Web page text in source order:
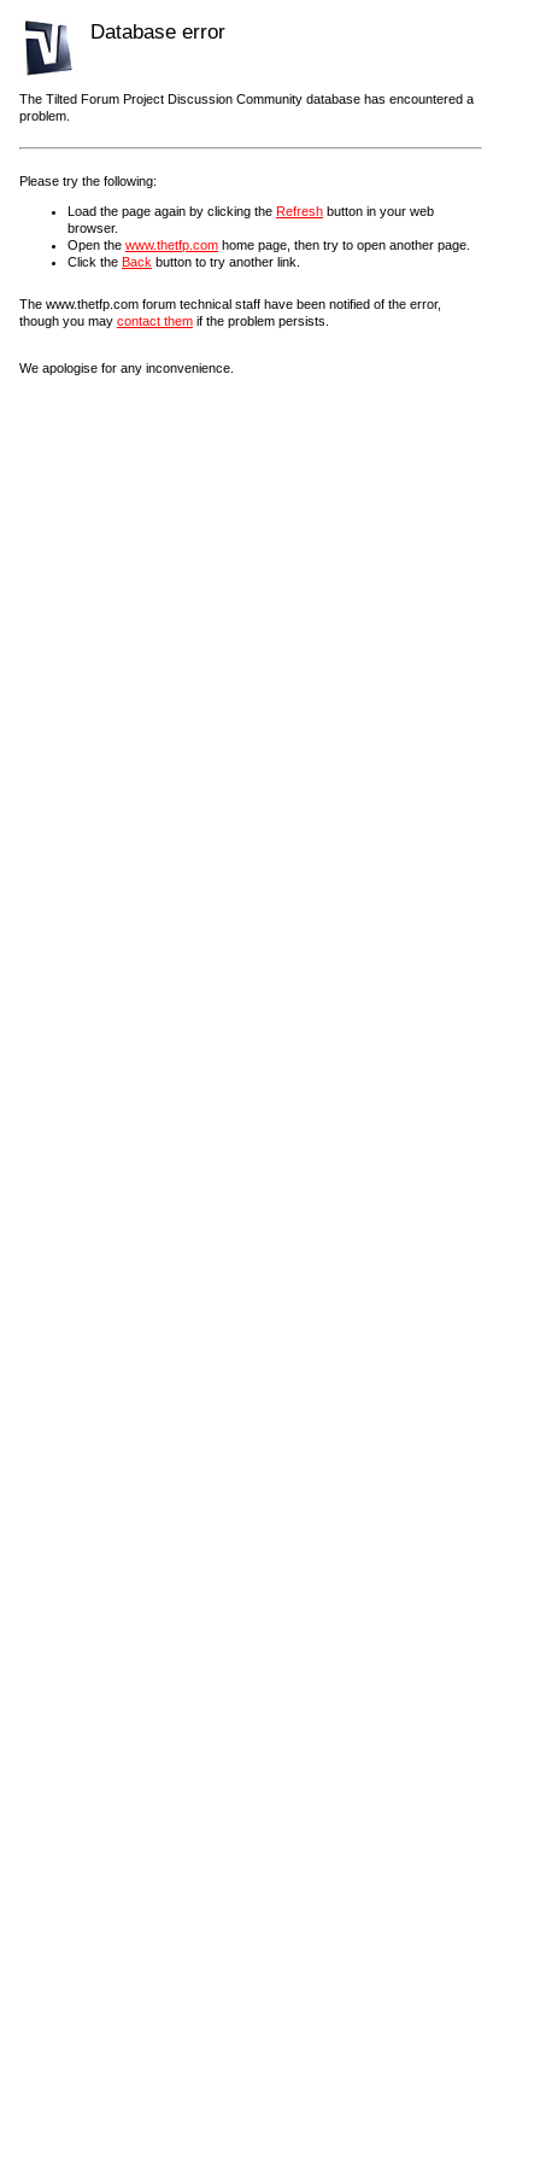
Database error
The Tilted Forum Project Discussion Community database has encountered a
problem.
Please try the following:
Load the page again by clicking the Refresh button in your web
browser.
Open the www.thetfp.com home page, then try to open another page.
Click the Back button to try another link.
The www.thetfp.com forum technical staff have been notified of the error,
though you may contact them if the problem persists.
We apologise for any inconvenience.